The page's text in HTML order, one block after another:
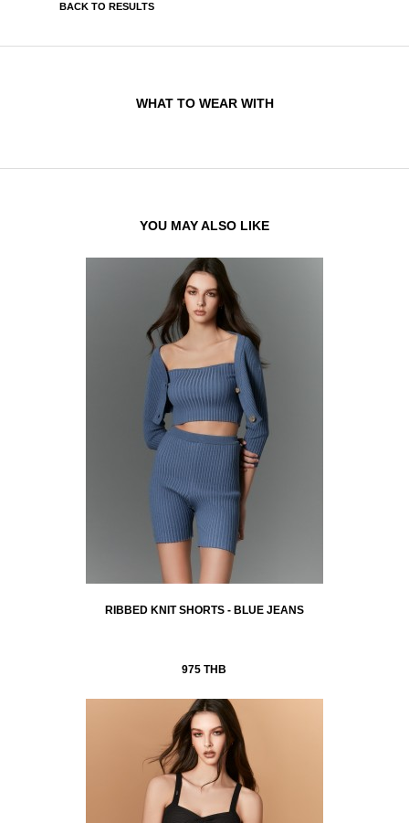
BACK TO RESULTS
WHAT TO WEAR WITH
YOU MAY ALSO LIKE
RIBBED KNIT SHORTS - BLUE JEANS
975 THB